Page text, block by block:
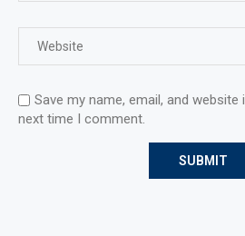
Save my name, email, and
next time I comment.